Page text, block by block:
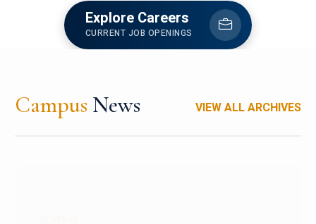
Explore Careers
CURRENT JOB OPENINGS
Campus News VIEW ALL ARCHIVES